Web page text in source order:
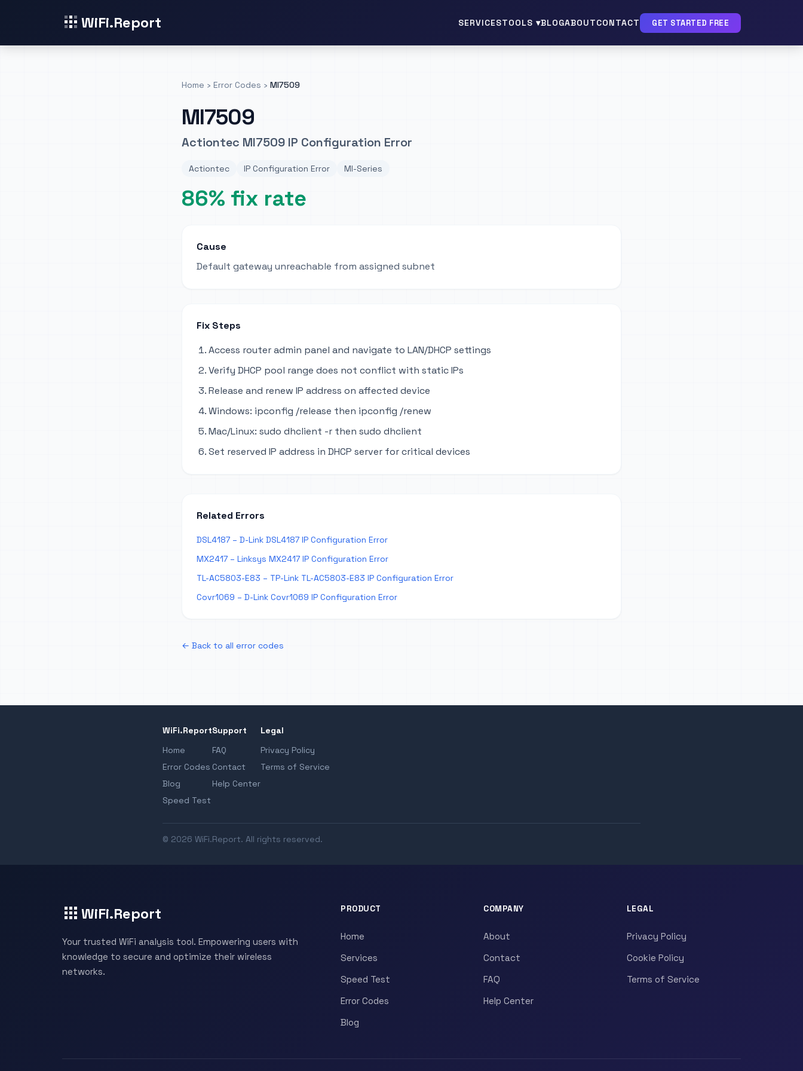
WiFi.Report SERVICESTOOLS ▾BLOGABOUTCONTACT GET STARTED FREE
Home › Error Codes › MI7509
MI7509
Actiontec MI7509 IP Configuration Error
Actiontec IP Configuration Error MI-Series
86% fix rate
Cause
Default gateway unreachable from assigned subnet
Fix Steps
Access router admin panel and navigate to LAN/DHCP settings
Verify DHCP pool range does not conflict with static IPs
Release and renew IP address on affected device
Windows: ipconfig /release then ipconfig /renew
Mac/Linux: sudo dhclient -r then sudo dhclient
Set reserved IP address in DHCP server for critical devices
Related Errors
DSL4187 – D-Link DSL4187 IP Configuration Error
MX2417 – Linksys MX2417 IP Configuration Error
TL-AC5803-E83 – TP-Link TL-AC5803-E83 IP Configuration Error
Covr1069 – D-Link Covr1069 IP Configuration Error
← Back to all error codes
WiFi.Report
Home
Error Codes
Blog
Speed Test
Support
FAQ
Contact
Help Center
Legal
Privacy Policy
Terms of Service
© 2026 WiFi.Report. All rights reserved.
WiFi.Report
Your trusted WiFi analysis tool. Empowering users with
knowledge to secure and optimize their wireless
networks.
PRODUCT
Home
Services
Speed Test
Error Codes
Blog
COMPANY
About
Contact
FAQ
Help Center
LEGAL
Privacy Policy
Cookie Policy
Terms of Service